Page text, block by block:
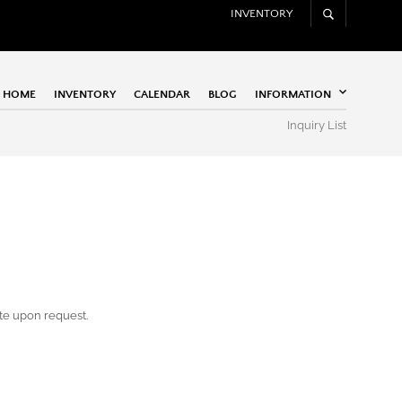
INVENTORY
HOME INVENTORY CALENDAR BLOG INFORMATION
Inquiry List
upon request.